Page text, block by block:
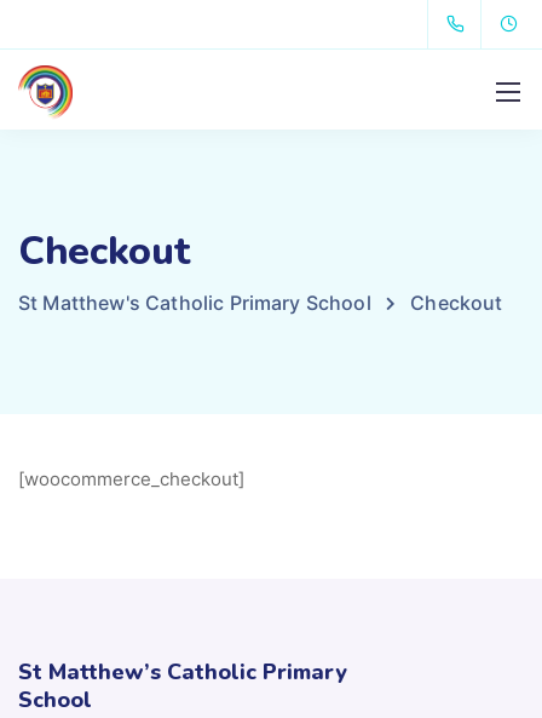
Checkout
St Matthew's Catholic Primary School Checkout
[woocommerce_checkout]
St Matthew’s Catholic Primary
School